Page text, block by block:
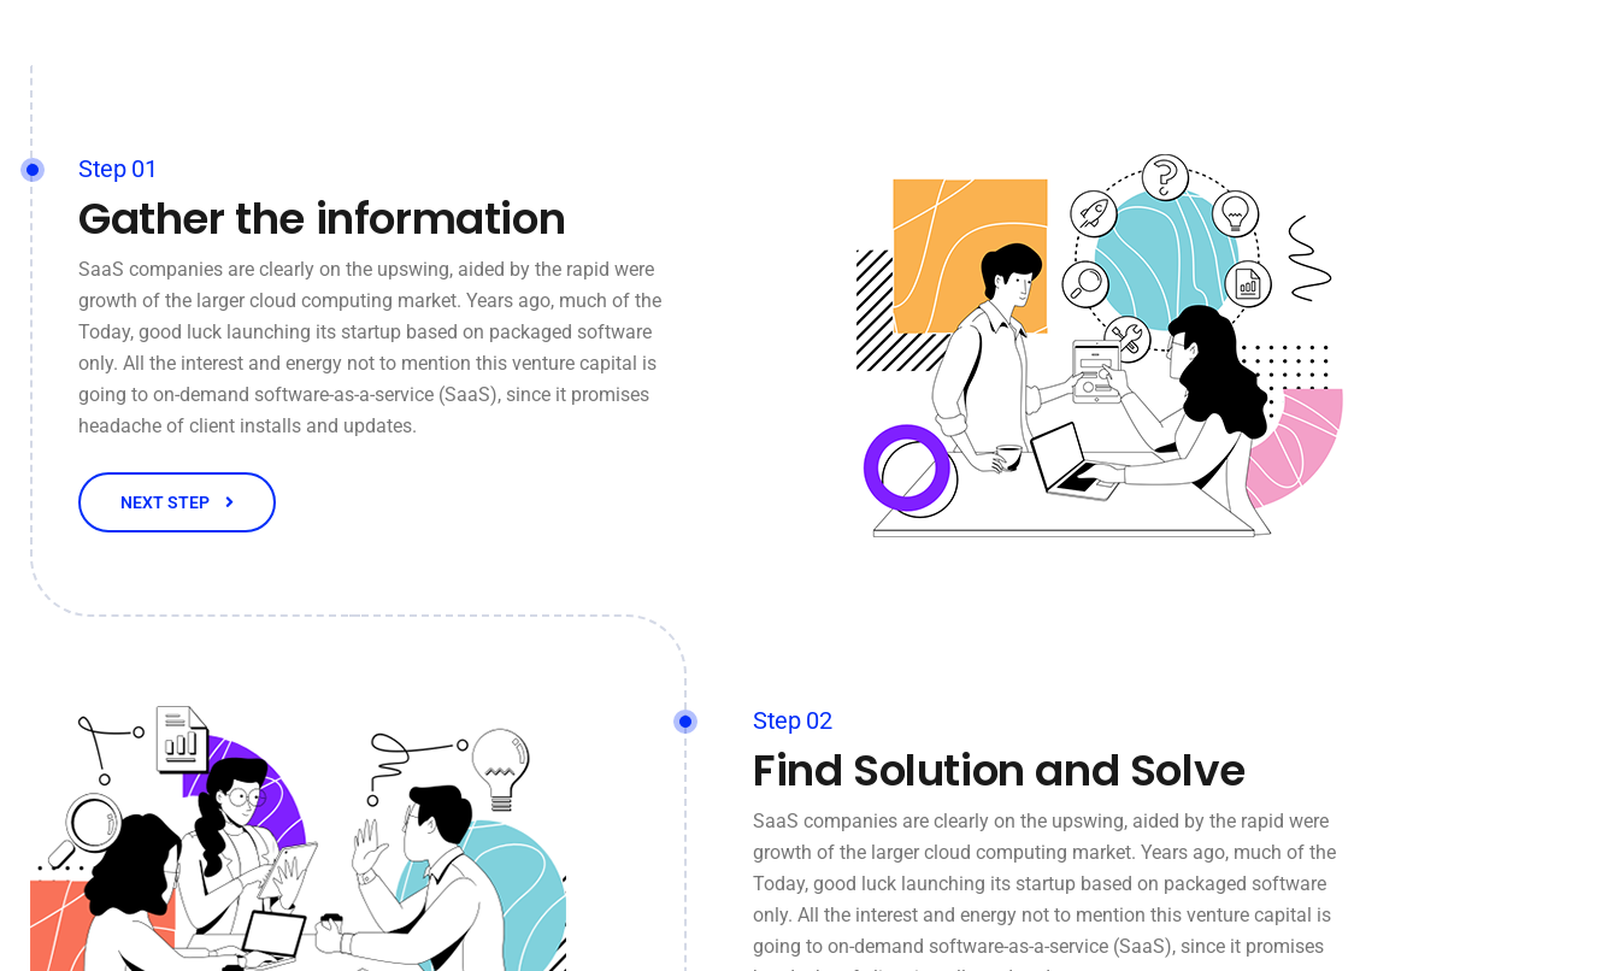
Step 01
Gather the information
SaaS companies are clearly on the upswing, aided by the rapid were
growth of the larger cloud computing market. Years ago, much of the
Today, good luck launching its startup based on packaged software
only. All the interest and energy not to mention this venture capital is
going to on-demand software-as-a-service (SaaS), since it promises
headache of client installs and updates.
NEXT STEP
Step 02
Find Solution and Solve
SaaS companies are clearly on the upswing, aided by the rapid were
growth of the larger cloud computing market. Years ago, much of the
Today, good luck launching its startup based on packaged software
only. All the interest and energy not to mention this venture capital is
going to on-demand software-as-a-service (SaaS), since it promises